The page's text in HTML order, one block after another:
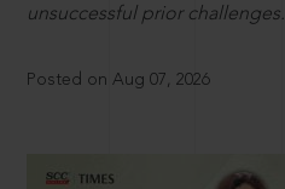
unsuccessful prior challenges.
Posted on Aug 07, 2026